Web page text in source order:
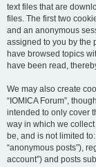
text files that are
files. The first two
and an anonymous
assigned to you by the
have browsed topics
have been read,
We may also create
“IOMICA Forum”,
intended to only cover
way in which we
be, and is not limited
“anonymous posts”),
account”) and posts